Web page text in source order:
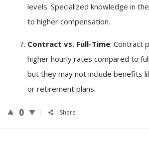
levels. Specialized knowledge in
to higher compensation.
Contract vs. Full-Time: Contract
higher hourly rates compared to
but they may not include benefits
or retirement plans.
0 Share